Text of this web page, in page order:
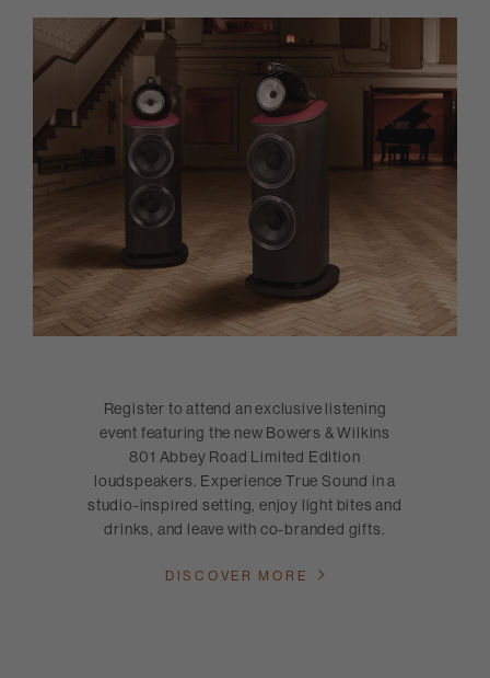
Register to attend an exclusive listening
event featuring the new Bowers & Wilkins
801 Abbey Road Limited Edition
loudspeakers. Experience True Sound in a
studio-inspired setting, enjoy light bites and
drinks, and leave with co-branded gifts.
DISCOVER MORE